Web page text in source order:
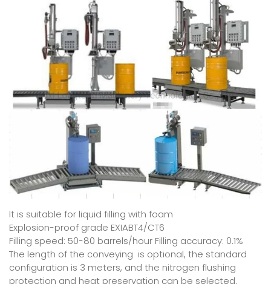
It is suitable for liquid filling with foam
Explosion-proof grade EXIABT4/CT6
Filling speed: 50-80 barrels/hour Filling accuracy: 0.1%
The length of the conveying is optional, the standard
configuration is 3 meters, and the nitrogen flushing
protection and heat preservation can be selected.